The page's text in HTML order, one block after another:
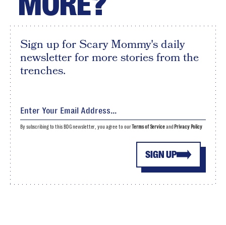
Sign up for Scary Mommy's daily
newsletter for more stories from the
trenches.
SIGN UP
By subscribing to this BDG newsletter, you agree to ourTerms of Serviceand Privacy Policy